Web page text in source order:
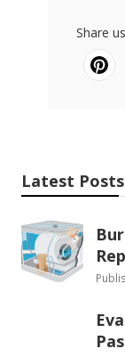
Share
Latest Posts